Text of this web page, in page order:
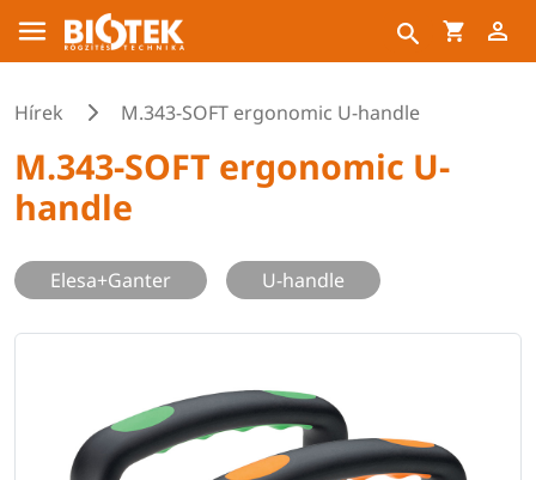
Hírek M.343-SOFT ergonomic U-handle
M.343-SOFT ergonomic U-
handle
Elesa+Ganter U-handle